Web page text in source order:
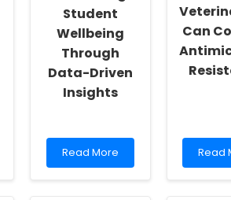
Student
Wellbeing
Through
Data-Driven
Insights
Read
more
Read More
Can
Read
more
Read